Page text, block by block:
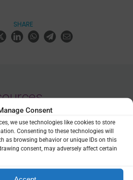
Consent
we use technologies like cookies to store
Consenting to these technologies will
as browsing behavior or unique IDs on this
consent, may adversely affect certain
SHARE
Libre